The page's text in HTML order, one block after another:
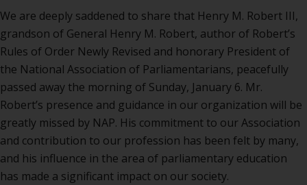
We are deeply saddened to share that Henry M. Robert III,
grandson of General Henry M. Robert, author of Robert’s
Rules of Order Newly Revised and honorary President of
the National Association of Parliamentarians, peacefully
passed away the morning of Sunday, January 6. Mr.
Robert’s presence and guidance in our organization will be
greatly missed by NAP. His commitment to our Association
and contribution to our profession has been felt by many,
and his influence in the area of parliamentary education
has made a significant impact on our society.